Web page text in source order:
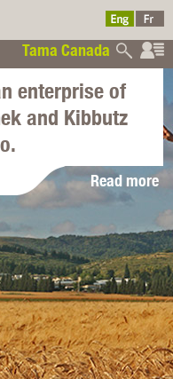
Tama Canada
enterprise of
and Kibbutz
Read more